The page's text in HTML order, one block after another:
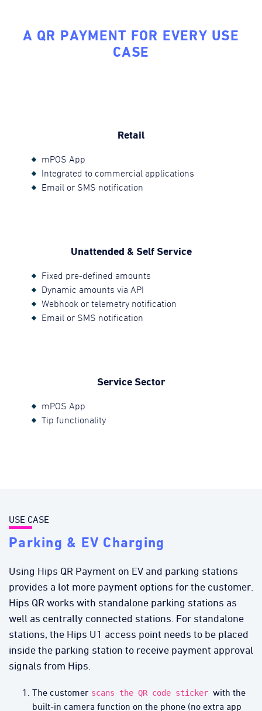
A QR PAYMENT FOR EVERY USE
CASE
Retail
mPOS App
Integrated to commercial applications
Email or SMS notification
Unattended & Self Service
Fixed pre-defined amounts
Dynamic amounts via API
Webhook or telemetry notification
Email or SMS notification
Service Sector
mPOS App
Tip functionality
USE CASE
Parking & EV Charging
Using Hips QR Payment on EV and parking stations
provides a lot more payment options for the customer.
Hips QR works with standalone parking stations as
well as centrally connected stations. For standalone
stations, the Hips U1 access point needs to be placed
inside the parking station to receive payment approval
signals from Hips.
The customer scans the QR code sticker with the
built-in camera function on the phone (no extra app